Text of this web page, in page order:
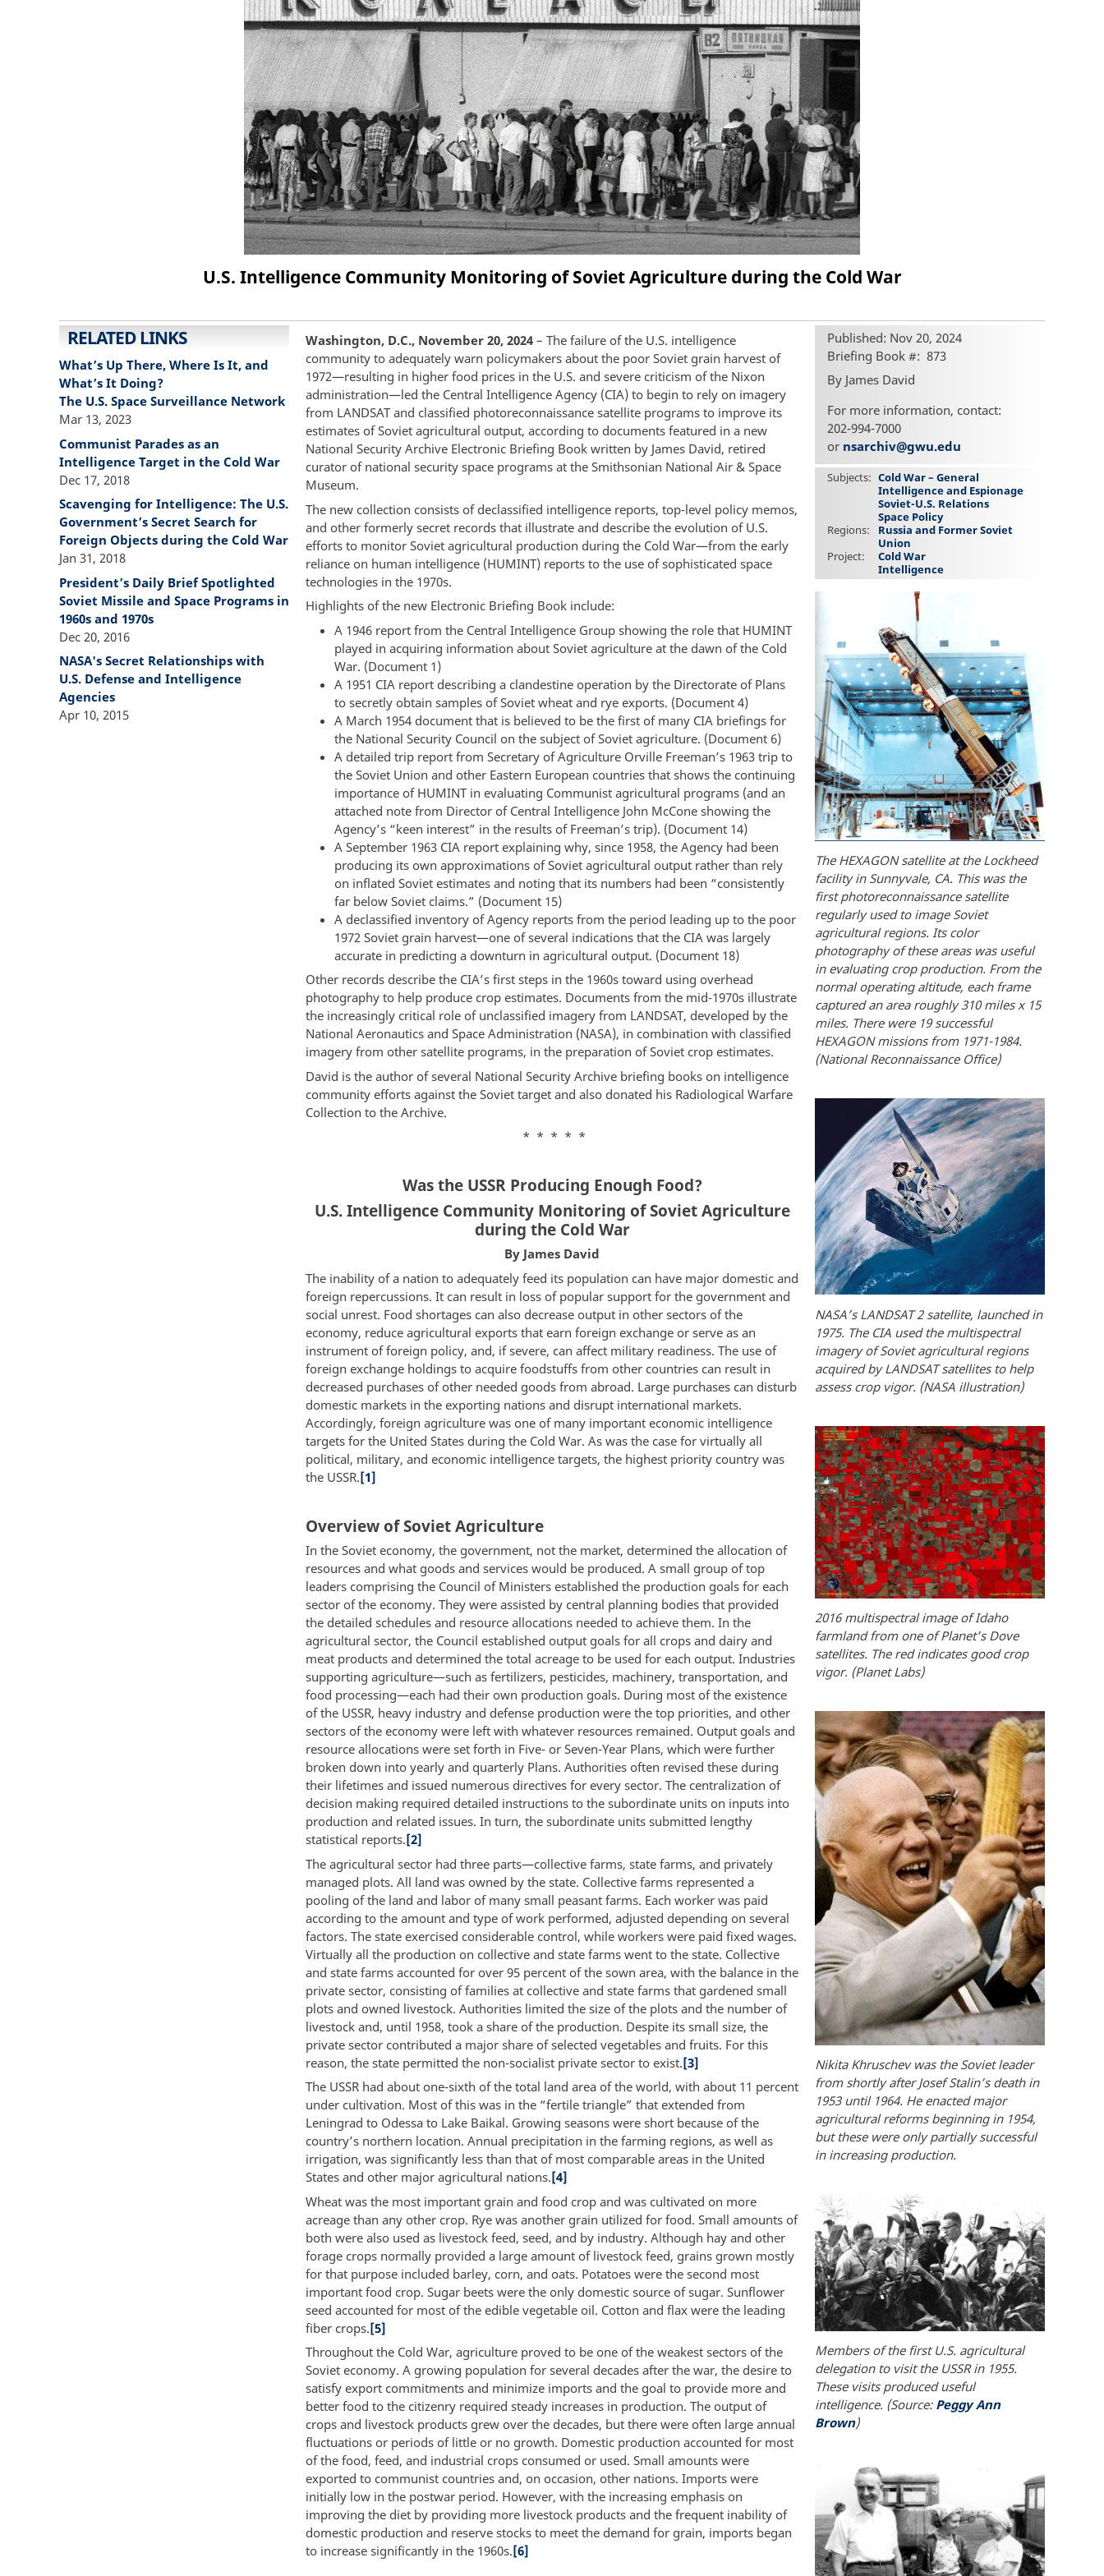
U.S. Intelligence Community Monitoring of Soviet Agriculture during the Cold War
Published: Nov 20, 2024
Briefing Book # 873
By James David
For more information, contact:
202-994-7000
or nsarchiv@gwu.edu
Subjects
Cold War – General
Intelligence and Espionage
Soviet-U.S. Relations
Space Policy
Regions
Russia and Former Soviet
Union
Project
Cold War
Intelligence
The HEXAGON satellite at the Lockheed
facility in Sunnyvale, CA. This was the
first photoreconnaissance satellite
regularly used to image Soviet
agricultural regions. Its color
photography of these areas was useful
in evaluating crop production. From the
normal operating altitude, each frame
captured an area roughly 310 miles x 15
miles. There were 19 successful
HEXAGON missions from 1971-1984.
(National Reconnaissance Office)
NASA’s LANDSAT 2 satellite, launched in
1975. The CIA used the multispectral
imagery of Soviet agricultural regions
acquired by LANDSAT satellites to help
assess crop vigor. (NASA illustration)
2016 multispectral image of Idaho
farmland from one of Planet’s Dove
satellites. The red indicates good crop
vigor. (Planet Labs)
Nikita Khruschev was the Soviet leader
from shortly after Josef Stalin’s death in
1953 until 1964. He enacted major
agricultural reforms beginning in 1954,
but these were only partially successful
in increasing production.
Members of the first U.S. agricultural
delegation to visit the USSR in 1955.
These visits produced useful
intelligence. (Source: Peggy Ann
Brown)
Washington, D.C., November 20, 2024 – The failure of the U.S. intelligence
community to adequately warn policymakers about the poor Soviet grain harvest of
1972—resulting in higher food prices in the U.S. and severe criticism of the Nixon
administration—led the Central Intelligence Agency (CIA) to begin to rely on imagery
from LANDSAT and classified photoreconnaissance satellite programs to improve its
estimates of Soviet agricultural output, according to documents featured in a new
National Security Archive Electronic Briefing Book written by James David, retired
curator of national security space programs at the Smithsonian National Air & Space
Museum.
The new collection consists of declassified intelligence reports, top-level policy memos,
and other formerly secret records that illustrate and describe the evolution of U.S.
efforts to monitor Soviet agricultural production during the Cold War—from the early
reliance on human intelligence (HUMINT) reports to the use of sophisticated space
technologies in the 1970s.
Highlights of the new Electronic Briefing Book include:
A 1946 report from the Central Intelligence Group showing the role that HUMINT
played in acquiring information about Soviet agriculture at the dawn of the Cold
War. (Document 1)
A 1951 CIA report describing a clandestine operation by the Directorate of Plans
to secretly obtain samples of Soviet wheat and rye exports. (Document 4)
A March 1954 document that is believed to be the first of many CIA briefings for
the National Security Council on the subject of Soviet agriculture. (Document 6)
A detailed trip report from Secretary of Agriculture Orville Freeman’s 1963 trip to
the Soviet Union and other Eastern European countries that shows the continuing
importance of HUMINT in evaluating Communist agricultural programs (and an
attached note from Director of Central Intelligence John McCone showing the
Agency’s “keen interest” in the results of Freeman’s trip). (Document 14)
A September 1963 CIA report explaining why, since 1958, the Agency had been
producing its own approximations of Soviet agricultural output rather than rely
on inflated Soviet estimates and noting that its numbers had been “consistently
far below Soviet claims.” (Document 15)
A declassified inventory of Agency reports from the period leading up to the poor
1972 Soviet grain harvest—one of several indications that the CIA was largely
accurate in predicting a downturn in agricultural output. (Document 18)
Other records describe the CIA’s first steps in the 1960s toward using overhead
photography to help produce crop estimates. Documents from the mid-1970s illustrate
the increasingly critical role of unclassified imagery from LANDSAT, developed by the
National Aeronautics and Space Administration (NASA), in combination with classified
imagery from other satellite programs, in the preparation of Soviet crop estimates.
David is the author of several National Security Archive briefing books on intelligence
community efforts against the Soviet target and also donated his Radiological Warfare
Collection to the Archive.
* * * * *
Was the USSR Producing Enough Food?
U.S. Intelligence Community Monitoring of Soviet Agriculture
during the Cold War
By James David
The inability of a nation to adequately feed its population can have major domestic and
foreign repercussions. It can result in loss of popular support for the government and
social unrest. Food shortages can also decrease output in other sectors of the
economy, reduce agricultural exports that earn foreign exchange or serve as an
instrument of foreign policy, and, if severe, can affect military readiness. The use of
foreign exchange holdings to acquire foodstuffs from other countries can result in
decreased purchases of other needed goods from abroad. Large purchases can disturb
domestic markets in the exporting nations and disrupt international markets.
Accordingly, foreign agriculture was one of many important economic intelligence
targets for the United States during the Cold War. As was the case for virtually all
political, military, and economic intelligence targets, the highest priority country was
the USSR.[1]
Overview of Soviet Agriculture
In the Soviet economy, the government, not the market, determined the allocation of
resources and what goods and services would be produced. A small group of top
leaders comprising the Council of Ministers established the production goals for each
sector of the economy. They were assisted by central planning bodies that provided
the detailed schedules and resource allocations needed to achieve them. In the
agricultural sector, the Council established output goals for all crops and dairy and
meat products and determined the total acreage to be used for each output. Industries
supporting agriculture—such as fertilizers, pesticides, machinery, transportation, and
food processing—each had their own production goals. During most of the existence
of the USSR, heavy industry and defense production were the top priorities, and other
sectors of the economy were left with whatever resources remained. Output goals and
resource allocations were set forth in Five- or Seven-Year Plans, which were further
broken down into yearly and quarterly Plans. Authorities often revised these during
their lifetimes and issued numerous directives for every sector. The centralization of
decision making required detailed instructions to the subordinate units on inputs into
production and related issues. In turn, the subordinate units submitted lengthy
statistical reports.[2]
The agricultural sector had three parts—collective farms, state farms, and privately
managed plots. All land was owned by the state. Collective farms represented a
pooling of the land and labor of many small peasant farms. Each worker was paid
according to the amount and type of work performed, adjusted depending on several
factors. The state exercised considerable control, while workers were paid fixed wages.
Virtually all the production on collective and state farms went to the state. Collective
and state farms accounted for over 95 percent of the sown area, with the balance in the
private sector, consisting of families at collective and state farms that gardened small
plots and owned livestock. Authorities limited the size of the plots and the number of
livestock and, until 1958, took a share of the production. Despite its small size, the
private sector contributed a major share of selected vegetables and fruits. For this
reason, the state permitted the non-socialist private sector to exist.[3]
The USSR had about one-sixth of the total land area of the world, with about 11 percent
under cultivation. Most of this was in the “fertile triangle” that extended from
Leningrad to Odessa to Lake Baikal. Growing seasons were short because of the
country’s northern location. Annual precipitation in the farming regions, as well as
irrigation, was significantly less than that of most comparable areas in the United
States and other major agricultural nations.[4]
Wheat was the most important grain and food crop and was cultivated on more
acreage than any other crop. Rye was another grain utilized for food. Small amounts of
both were also used as livestock feed, seed, and by industry. Although hay and other
forage crops normally provided a large amount of livestock feed, grains grown mostly
for that purpose included barley, corn, and oats. Potatoes were the second most
important food crop. Sugar beets were the only domestic source of sugar. Sunflower
seed accounted for most of the edible vegetable oil. Cotton and flax were the leading
fiber crops.[5]
Throughout the Cold War, agriculture proved to be one of the weakest sectors of the
Soviet economy. A growing population for several decades after the war, the desire to
satisfy export commitments and minimize imports and the goal to provide more and
better food to the citizenry required steady increases in production. The output of
crops and livestock products grew over the decades, but there were often large annual
fluctuations or periods of little or no growth. Domestic production accounted for most
of the food, feed, and industrial crops consumed or used. Small amounts were
exported to communist countries and, on occasion, other nations. Imports were
initially low in the postwar period. However, with the increasing emphasis on
improving the diet by providing more livestock products and the frequent inability of
domestic production and reserve stocks to meet the demand for grain, imports began
to increase significantly in the 1960s.[6]
RELATED LINKS
What’s Up There, Where Is It, and
What’s It Doing?
The U.S. Space Surveillance Network
Mar 13, 2023
Communist Parades as an
Intelligence Target in the Cold War
Dec 17, 2018
Scavenging for Intelligence: The U.S.
Government’s Secret Search for
Foreign Objects during the Cold War
Jan 31, 2018
President’s Daily Brief Spotlighted
Soviet Missile and Space Programs in
1960s and 1970s
Dec 20, 2016
NASA's Secret Relationships with
U.S. Defense and Intelligence
Agencies
Apr 10, 2015